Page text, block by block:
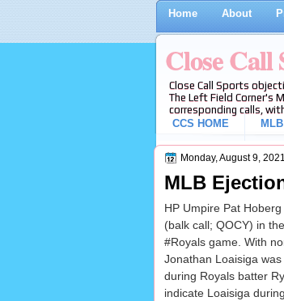
Home About
Close
Close Call Sports
The Left Field Corner's
corresponding calls,
CCS HOME
Monday, August 9, 2021
MLB
HP Umpire Pat
(balk call; QOCY) in
#Royals game. With
Jonathan Loaisiga
during Royals batter
indicate Loaisiga